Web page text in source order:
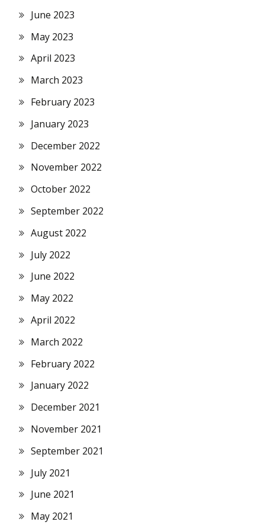
June 2023
May 2023
April 2023
March 2023
February 2023
January 2023
December 2022
November 2022
October 2022
September 2022
August 2022
July 2022
June 2022
May 2022
April 2022
March 2022
February 2022
January 2022
December 2021
November 2021
September 2021
July 2021
June 2021
May 2021